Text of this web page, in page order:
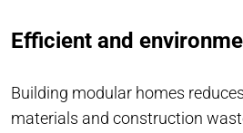
Efficient and
Building modular homes
materials and construction